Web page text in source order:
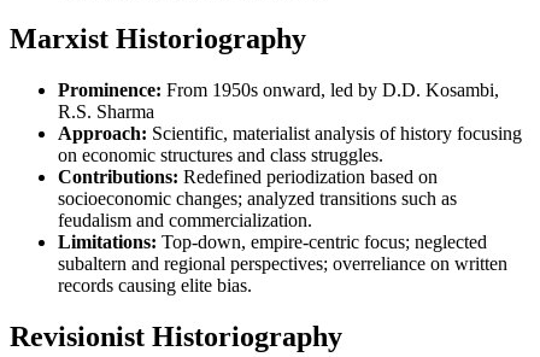
Marxist Historiography
Prominence: From 1950s onward, led by D.D. Kosambi,
R.S. Sharma
Approach: Scientific, materialist analysis of history focusing
on economic structures and class struggles.
Contributions: Redefined periodization based on
socioeconomic changes; analyzed transitions such as
feudalism and commercialization.
Limitations: Top-down, empire-centric focus; neglected
subaltern and regional perspectives; overreliance on written
records causing elite bias.
Revisionist Historiography